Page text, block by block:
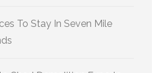
To Stay In Seven Mile